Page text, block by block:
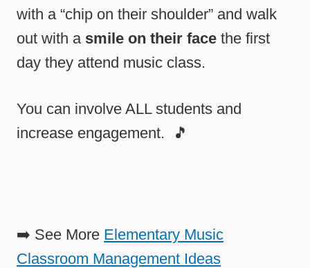
with a “chip on their shoulder” and walk
out with a smile on their face the first
day they attend music class.
You can involve ALL students and
increase engagement. 🎵
➡️ See More Elementary Music
Classroom Management Ideas